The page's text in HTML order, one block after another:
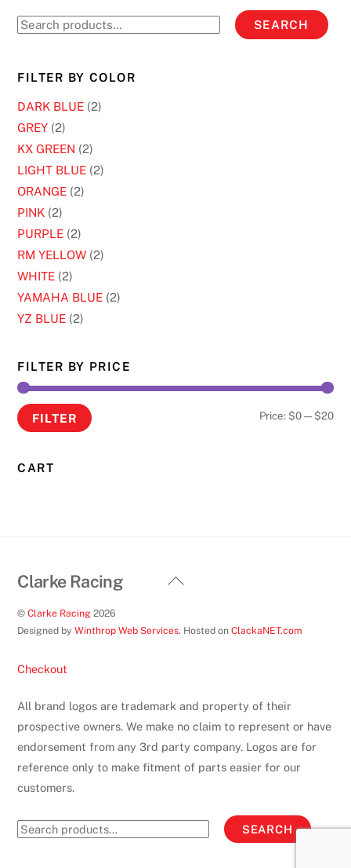
options
may
chosen
options
may
Search
SEARCH
FILTER BY COLOR
DARK BLUE (2)
GREY (2)
KX GREEN (2)
LIGHT BLUE (2)
ORANGE (2)
PINK (2)
PURPLE (2)
RM YELLOW (2)
WHITE (2)
YAMAHA BLUE (2)
YZ BLUE (2)
FILTER BY PRICE
Min
FILTER Price: $0— $20
CART
Back
Clarke Racing
©Clarke Racing 2026
Designed byWinthrop Web Services. Hosted onClackaNET.com
Checkout
All brand logos are trademark and property of their
prospective owners. We make no claim to represent or have
endorsement from any 3rd party company. Logos are for
reference only to make fitment of parts easier for our
customers.
Search
SEARCH